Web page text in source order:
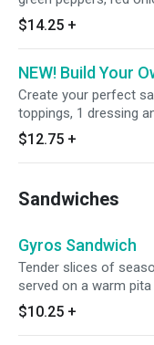
cucumbers and
$14.25 +
NEW! Build Your
Create your perfect
toppings, 1 dressing
toppings and proteins
charge.
$12.75 +
Sandwiches
Gyros Sandwich
Tender slices of
served on a warm
and homemade
$10.25 +